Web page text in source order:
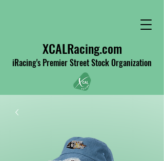
XCALRacing.com
iRacing's Premier Street Stock Organization